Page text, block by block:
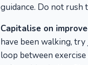
guidance. Do not rush
Capitalise on
have been walking,
loop between